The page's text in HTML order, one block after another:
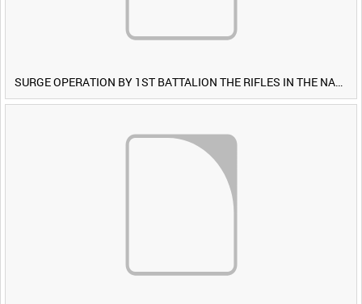
SURGE OPERATION BY 1ST BATTALION THE RIFLES IN THE NAWA-I-BARAKZAYI DISTRICT, HELMAND PROVINCE, AFGHANISTAN, 6 MARCH 2009 (TAPE 5) [Allocated Title]